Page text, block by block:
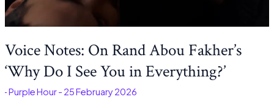
Voice Notes: On Rand Abou Fakher’s
‘Why Do I See You in Everything?’
-Purple Hour- 25 February 2026